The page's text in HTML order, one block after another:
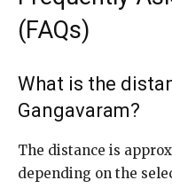
(FAQs)
What is the
Gangavaram?
The distance is
depending on the